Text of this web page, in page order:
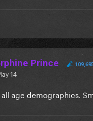
Prince
14
age demographics.